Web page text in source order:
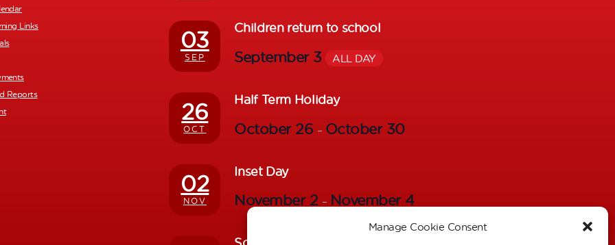
Manage Cookie Consent
Links
Reports
03
SEP
Children return to school
September 3 ALL DAY
26
OCT
Half Term Holiday
October 26 – October 30
02
NOV
Inset Day
November 2 – November 4